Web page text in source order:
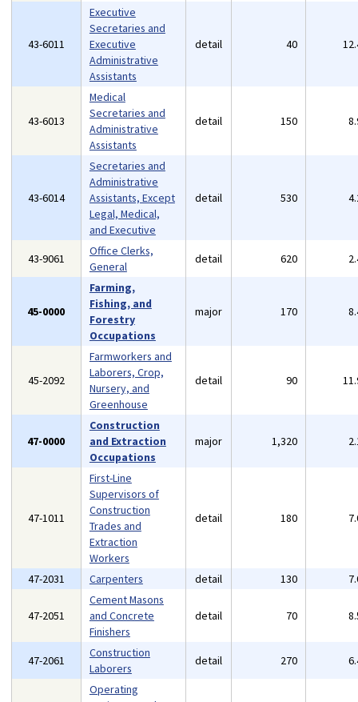
43-6011
Executive
Secretaries and
Executive
Administrative
Assistants
detail 40
43-6013
Medical
Secretaries and
Administrative
Assistants
detail 150
43-6014
Secretaries and
Administrative
Assistants, Except
Legal, Medical,
and Executive
detail 530
43-9061
Office Clerks,
General
detail 620
45-0000
Farming,
Fishing, and
Forestry
Occupations
major 170
45-2092
Farmworkers and
Laborers, Crop,
Nursery, and
Greenhouse
detail 90
47-0000
Construction
and Extraction
Occupations
major 1,320
47-1011
First-Line
Supervisors of
Construction
Trades and
Extraction
Workers
detail 180
47-2031 Carpenters detail 130
47-2051
Cement Masons
and Concrete
Finishers
detail 70
47-2061
Construction
Laborers
detail 270
Operating